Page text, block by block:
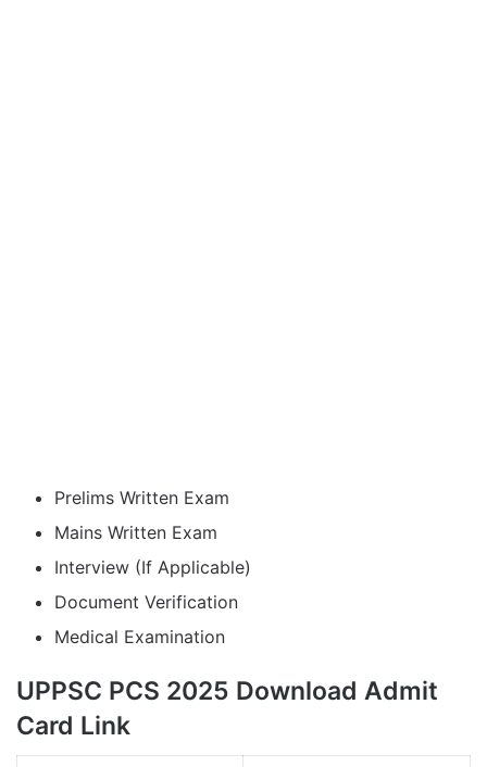
Prelims Written Exam
Mains Written Exam
Interview (If Applicable)
Document Verification
Medical Examination
UPPSC PCS 2025 Download Admit
Card Link